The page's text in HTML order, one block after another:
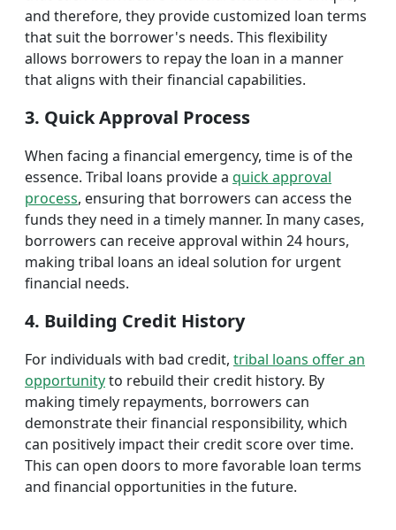
and therefore, they provide customized loan terms
that suit the borrower's needs. This flexibility
allows borrowers to repay the loan in a manner
that aligns with their financial capabilities.
3. Quick Approval Process
When facing a financial emergency, time is of the
essence. Tribal loans provide a quick approval
process, ensuring that borrowers can access the
funds they need in a timely manner. In many cases,
borrowers can receive approval within 24 hours,
making tribal loans an ideal solution for urgent
financial needs.
4. Building Credit History
For individuals with bad credit, tribal loans offer an
opportunityto rebuild their credit history. By
making timely repayments, borrowers can
demonstrate their financial responsibility, which
can positively impact their credit score over time.
This can open doors to more favorable loan terms
and financial opportunities in the future.